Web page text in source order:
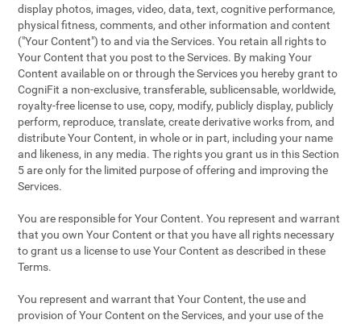
display photos, images, video, data, text, cognitive performance,
physical fitness, comments, and other information and content
("Your Content") to and via the Services. You retain all rights to
Your Content that you post to the Services. By making Your
Content available on or through the Services you hereby grant to
CogniFit a non-exclusive, transferable, sublicensable, worldwide,
royalty-free license to use, copy, modify, publicly display, publicly
perform, reproduce, translate, create derivative works from, and
distribute Your Content, in whole or in part, including your name
and likeness, in any media. The rights you grant us in this Section
5 are only for the limited purpose of offering and improving the
Services.
You are responsible for Your Content. You represent and warrant
that you own Your Content or that you have all rights necessary
to grant us a license to use Your Content as described in these
Terms.
You represent and warrant that Your Content, the use and
provision of Your Content on the Services, and your use of the